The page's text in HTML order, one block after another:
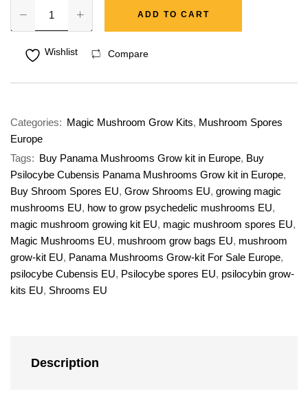
ADD TO CART
Wishlist Compare
Categories: Magic Mushroom Grow Kits, Mushroom Spores
Europe
Tags: Buy Panama Mushrooms Grow kit in Europe, Buy
Psilocybe Cubensis Panama Mushrooms Grow kit in Europe,
Buy Shroom Spores EU, Grow Shrooms EU, growing magic
mushrooms EU, how to grow psychedelic mushrooms EU,
magic mushroom growing kit EU, magic mushroom spores EU,
Magic Mushrooms EU, mushroom grow bags EU, mushroom
grow-kit EU, Panama Mushrooms Grow-kit For Sale Europe,
psilocybe Cubensis EU, Psilocybe spores EU, psilocybin grow-
kits EU, Shrooms EU
Description